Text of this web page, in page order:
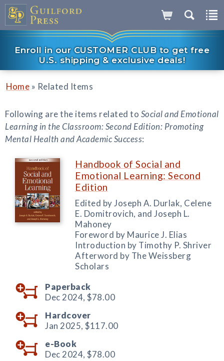
Enroll in our CUSTOMER CLUB to get free
U.S. shipping & exclusive deals!
Home » Related Items
Following are the items related to Social and Emotional
Learning in the Classroom: Second Edition: Promoting
Mental Health and Academic Success:
Handbook of Social and
Emotional Learning: Second
Edition
Edited by Joseph A. Durlak, Celene
E. Domitrovich, and Joseph L.
Mahoney
Foreword by Maurice J. Elias
Introduction by Timothy P. Shriver
Afterword by The Weissberg
Scholars
Paperback
Dec 2024, $78.00
Hardcover
Jan 2025, $117.00
e-Book
Dec 2024, $78.00